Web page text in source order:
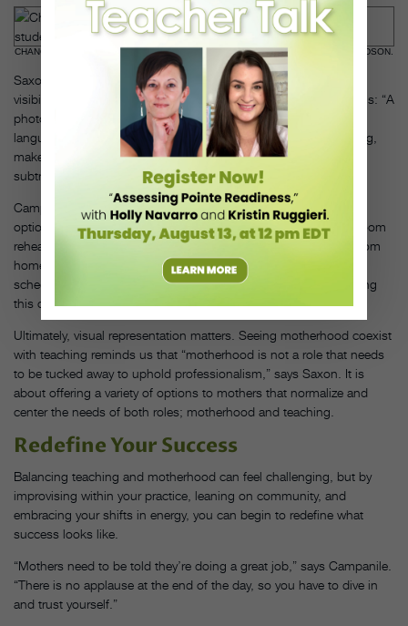
CHANON JUDSON TEACHING. PHOTO BY MEREDITH KULWICKI, COURTESY JUDSON.
Saxon also promotes the importance of creating inclusivity and
visibility within a studio’s marketing and communication materials: “A
photo featuring a teaching mother with her child, and verbal
language that demonstrates respect for an artist who is parenting,
makes it clear that parenting is adding to their resumé, not
subtracting,” she says.
Campanile also adds that “studios can help by offering virtual
options to new mothers,” recalling instances of being able to Zoom
rehearsals with her students so she could nurse her newborn from
home. She also suggests that studio directors offer flexibility in
scheduling to support a mother’s need to nurse and pump during
this crucial time.
Ultimately, visual representation matters. Seeing motherhood coexist
with teaching reminds us that “motherhood is not a role that needs
to be tucked away to uphold professionalism,” says Saxon. It is
about offering a variety of options to mothers that normalize and
center the needs of both roles; motherhood and teaching.
Redefine Your Success
Balancing teaching and motherhood can feel challenging, but by
improvising within your practice, leaning on community, and
embracing your shifts in energy, you can begin to redefine what
success looks like.
“Mothers need to be told they’re doing a great job,” says Campanile.
“There is no applause at the end of the day, so you have to dive in
and trust yourself.”